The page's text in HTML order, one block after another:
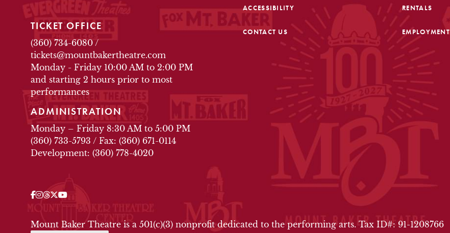
FOOTER
TICKET OFFICE
(360) 734-6080/
tickets@mountbakertheatre.com
Monday - Friday 10:00 AM to 2:00 PM
and starting 2 hours prior to most
performances
ADMINISTRATION
Monday – Friday 8:30 AM to 5:00 PM
(360) 733-5793 / Fax: (360) 671-0114
Development: (360) 778-4020
ACCESSIBILITY
CONTACT US
RENTALS
EMPLOYMENT
OUR SOCIAL MEDIA
Facebook
Instagram
Threads
Twitter
YouTube
Mount Baker Theatre is a 501(c)(3) nonprofit dedicated to the performing arts. Tax ID#: 91-1208766